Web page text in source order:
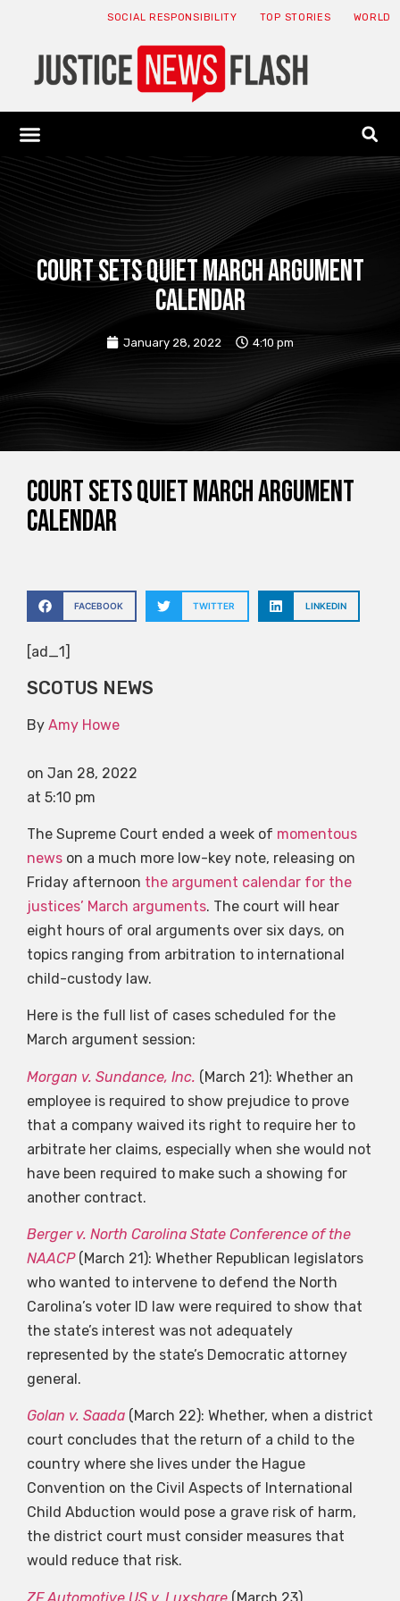
SOCIAL RESPONSIBILITY TOP STORIES WORLD
Court sets quiet March argument
calendar
January 28, 2022 4:10 pm
Court sets quiet March argument
calendar
FACEBOOK TWITTER LINKEDIN
[ad_1]
SCOTUS NEWS
By Amy Howe
on Jan 28, 2022
at 5:10 pm
The Supreme Court ended a week of momentous
news on a much more low-key note, releasing on
Friday afternoon the argument calendar for the
justices’ March arguments. The court will hear
eight hours of oral arguments over six days, on
topics ranging from arbitration to international
child-custody law.
Here is the full list of cases scheduled for the
March argument session:
Morgan v. Sundance, Inc. (March 21): Whether an
employee is required to show prejudice to prove
that a company waived its right to require her to
arbitrate her claims, especially when she would not
have been required to make such a showing for
another contract.
Berger v. North Carolina State Conference of the
NAACP(March 21): Whether Republican legislators
who wanted to intervene to defend the North
Carolina’s voter ID law were required to show that
the state’s interest was not adequately
represented by the state’s Democratic attorney
general.
Golan v. Saada (March 22): Whether, when a district
court concludes that the return of a child to the
country where she lives under the Hague
Convention on the Civil Aspects of International
Child Abduction would pose a grave risk of harm,
the district court must consider measures that
would reduce that risk.